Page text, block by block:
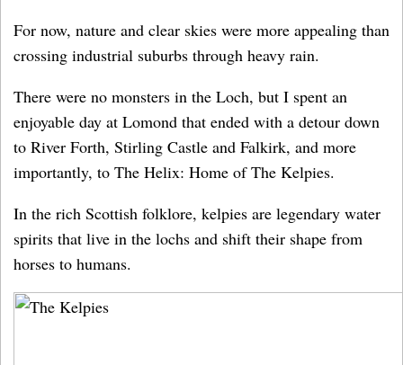
For now, nature and clear skies were more appealing than
crossing industrial suburbs through heavy rain.
There were no monsters in the Loch, but I spent an
enjoyable day at Lomond that ended with a detour down
to River Forth, Stirling Castle and Falkirk, and more
importantly, to The Helix: Home of The Kelpies.
In the rich Scottish folklore, kelpies are legendary water
spirits that live in the lochs and shift their shape from
horses to humans.